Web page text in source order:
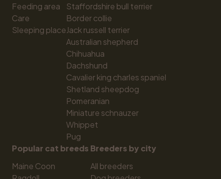
Feeding area
Care
Sleeping place
Staffordshire bull terrier
Border collie
Jack russell terrier
Australian shepherd
Chihuahua
Dachshund
Cavalier king charles spaniel
Shetland sheepdog
Pomeranian
Miniature schnauzer
Whippet
Pug
Popular cat breeds
Maine Coon
Breeders by city
All breeders